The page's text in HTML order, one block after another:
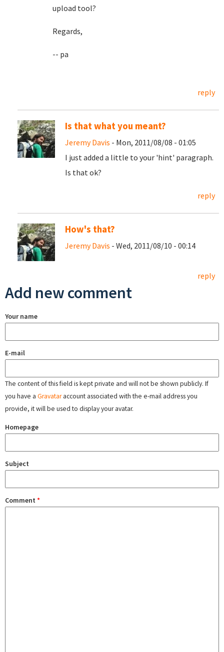
upload tool?
Regards,
-- pa
reply
Is that what you meant?
Jeremy Davis - Mon, 2011/08/08 - 01:05
I just added a little to your 'hint' paragraph.
Is that ok?
reply
How's that?
Jeremy Davis - Wed, 2011/08/10 - 00:14
reply
Add new comment
Your name
E-mail
The content of this field is kept private and will not be shown publicly. If
you have a Gravataraccount associated with the e-mail address you
provide, it will be used to display your avatar.
Homepage
Subject
Comment *